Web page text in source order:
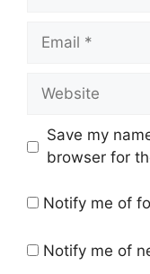
Email
Website
Save my
browser for
Notify me of
Notify me of